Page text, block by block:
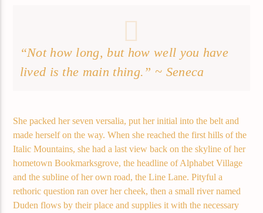
“Not how long, but how well you have
lived is the main thing.” ~ Seneca
She packed her seven versalia, put her initial into the belt and
made herself on the way. When she reached the first hills of the
Italic Mountains, she had a last view back on the skyline of her
hometown Bookmarksgrove, the headline of Alphabet Village
and the subline of her own road, the Line Lane. Pityful a
rethoric question ran over her cheek, then a small river named
Duden flows by their place and supplies it with the necessary